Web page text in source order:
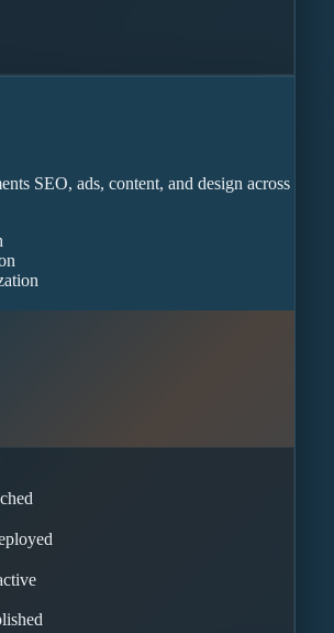
SEO, ads, content, and design across